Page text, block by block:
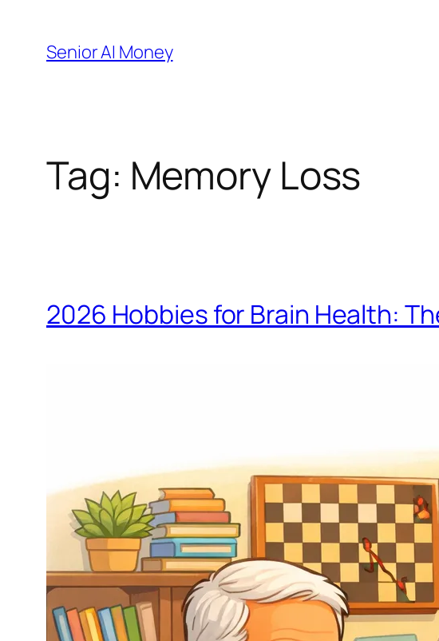
content
Senior AI Money
Tag: Memory Loss
2026 Hobbies for Brain Health: